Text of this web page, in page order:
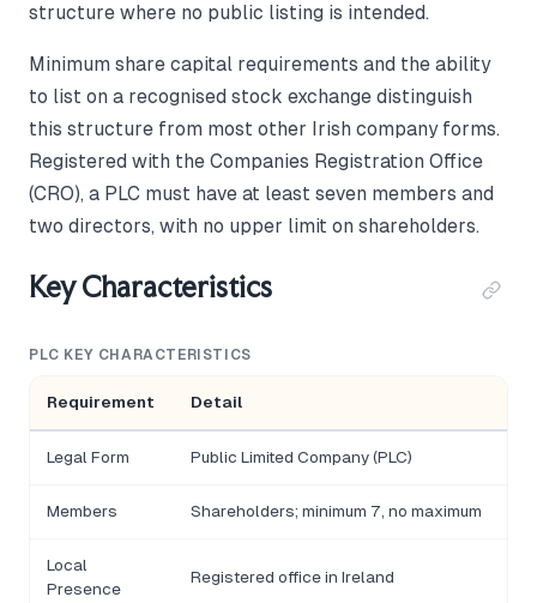
structure where no public listing is intended.
Minimum share capital requirements and the ability
to list on a recognised stock exchange distinguish
this structure from most other Irish company forms.
Registered with the Companies Registration Office
(CRO), a PLC must have at least seven members and
two directors, with no upper limit on shareholders.
Key Characteristics
PLC KEY CHARACTERISTICS
Requirement Detail
Legal Form Public Limited Company (PLC)
Members Shareholders; minimum 7, no maximum
Local
Presence
Registered office in Ireland